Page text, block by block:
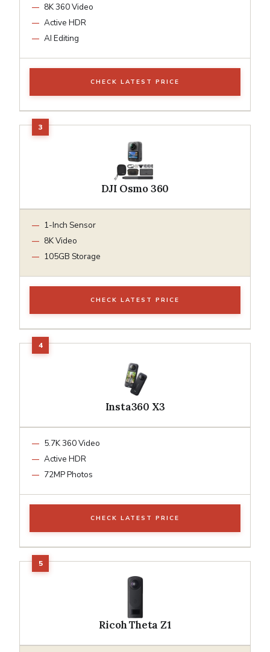
8K 360 Video
Active HDR
AI Editing
CHECK LATEST PRICE
DJI Osmo 360
1-Inch Sensor
8K Video
105GB Storage
CHECK LATEST PRICE
Insta360 X3
5.7K 360 Video
Active HDR
72MP Photos
CHECK LATEST PRICE
Ricoh Theta Z1